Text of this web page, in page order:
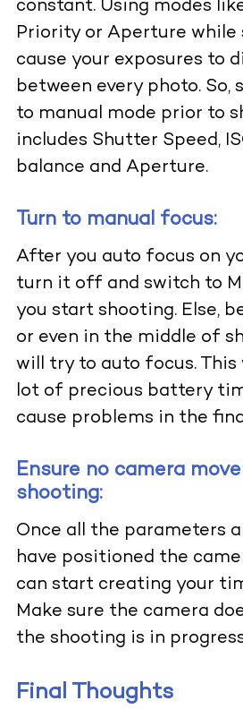
constant. Using modes
Priority or Aperture while
cause your exposures to
between every photo. So,
to manual mode prior to
includes Shutter Speed,
balance and Aperture.
Turn to manual focus:
After you auto focus on
turn it off and switch to
you start shooting. Else,
or even in the middle of
will try to auto focus. This
lot of precious battery
cause problems in the
Ensure no camera
shooting:
Once all the parameters
have positioned the
can start creating your
Make sure the camera
the shooting is in
Final Thoughts